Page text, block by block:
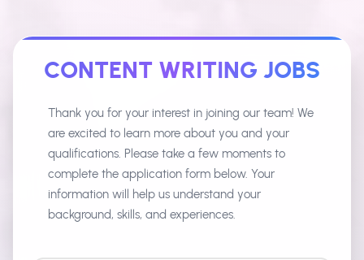
CONTENT WRITING JOBS
Thank you for your interest in joining our team! We
are excited to learn more about you and your
qualifications. Please take a few moments to
complete the application form below. Your
information will help us understand your
background, skills, and experiences.